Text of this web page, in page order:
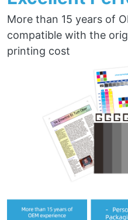
More than 15 years of
compatible with the
printing cost